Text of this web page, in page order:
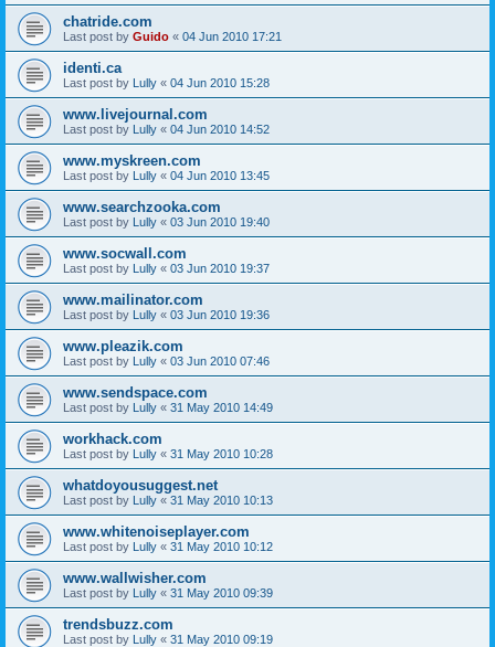
chatride.com
Last post by Guido « 04 Jun 2010 17:21
identi.ca
Last post by Lully « 04 Jun 2010 15:28
www.livejournal.com
Last post by Lully « 04 Jun 2010 14:52
www.myskreen.com
Last post by Lully « 04 Jun 2010 13:45
www.searchzooka.com
Last post by Lully « 03 Jun 2010 19:40
www.socwall.com
Last post by Lully « 03 Jun 2010 19:37
www.mailinator.com
Last post by Lully « 03 Jun 2010 19:36
www.pleazik.com
Last post by Lully « 03 Jun 2010 07:46
www.sendspace.com
Last post by Lully « 31 May 2010 14:49
workhack.com
Last post by Lully « 31 May 2010 10:28
whatdoyousuggest.net
Last post by Lully « 31 May 2010 10:13
www.whitenoiseplayer.com
Last post by Lully « 31 May 2010 10:12
www.wallwisher.com
Last post by Lully « 31 May 2010 09:39
trendsbuzz.com
Last post by Lully « 31 May 2010 09:19